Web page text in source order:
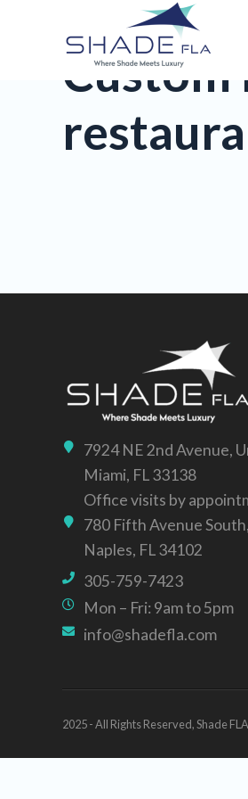
Custom
7924 NE 2nd Avenue,
Miami, FL 33138
Office visits by
780 Fifth Avenue
Naples, FL 34102
305-759-7423
Mon – Fri: 9am to 5pm
info@shadefla.com
2025 - All Rights Reserved, Shade FLA